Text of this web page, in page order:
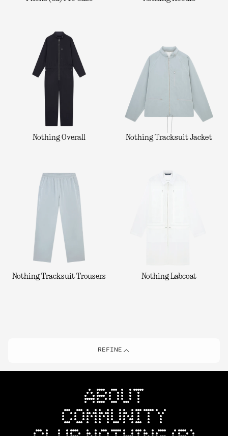
Nothing Overall Nothing Tracksuit Jacket
Nothing Tracksuit Trousers Nothing Labcoat
REFINE
ABOUT
COMMUNITY